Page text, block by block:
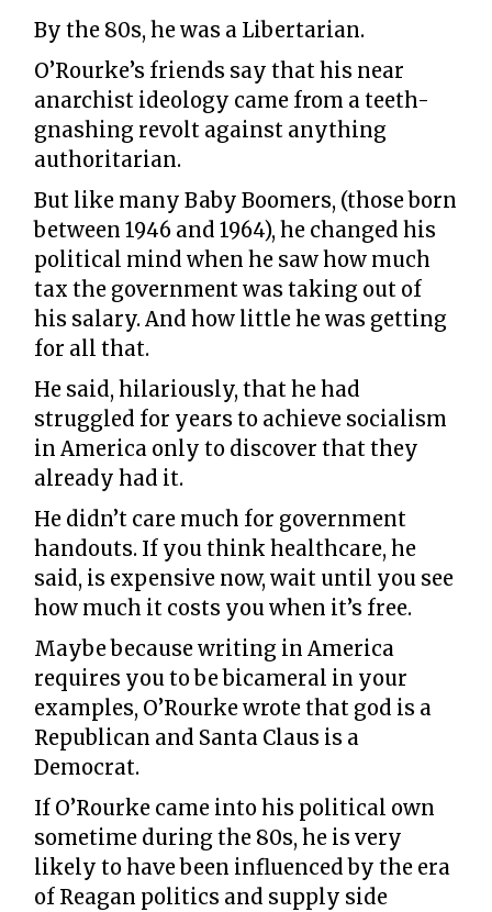
By the 80s, he was a Libertarian.
O’Rourke’s friends say that his near
anarchist ideology came from a teeth-
gnashing revolt against anything
authoritarian.
But like many Baby Boomers, (those born
between 1946 and 1964), he changed his
political mind when he saw how much
tax the government was taking out of
his salary. And how little he was getting
for all that.
He said, hilariously, that he had
struggled for years to achieve socialism
in America only to discover that they
already had it.
He didn’t care much for government
handouts. If you think healthcare, he
said, is expensive now, wait until you see
how much it costs you when it’s free.
Maybe because writing in America
requires you to be bicameral in your
examples, O’Rourke wrote that god is a
Republican and Santa Claus is a
Democrat.
If O’Rourke came into his political own
sometime during the 80s, he is very
likely to have been influenced by the era
of Reagan politics and supply side